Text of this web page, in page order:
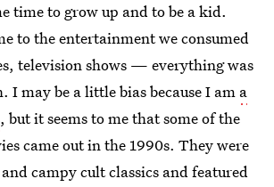
time to grow up and to be a kid.
to the entertainment we consumed
television shows — everything was
I may be a little bias because I am a
, but it seems to me that some of the
came out in the 1990s. They were
campy cult classics and featured